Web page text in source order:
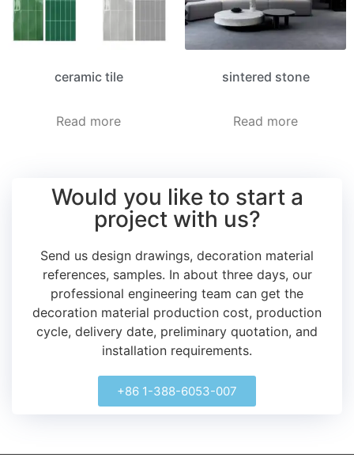
ceramic tile
Read more
sintered stone
Read more
Would you like to start a
project with us?
Send us design drawings, decoration material
references, samples. In about three days, our
professional engineering team can get the
decoration material production cost, production
cycle, delivery date, preliminary quotation, and
installation requirements.
+86 1-388-6053-007